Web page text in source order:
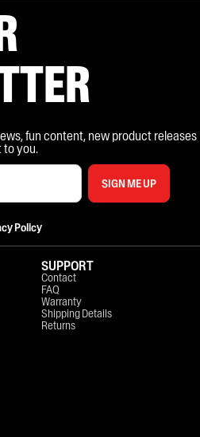
fun content, new product releases
to you.
SIGN ME UP
Policy
SUPPORT
Contact
FAQ
Warranty
Shipping Details
Returns